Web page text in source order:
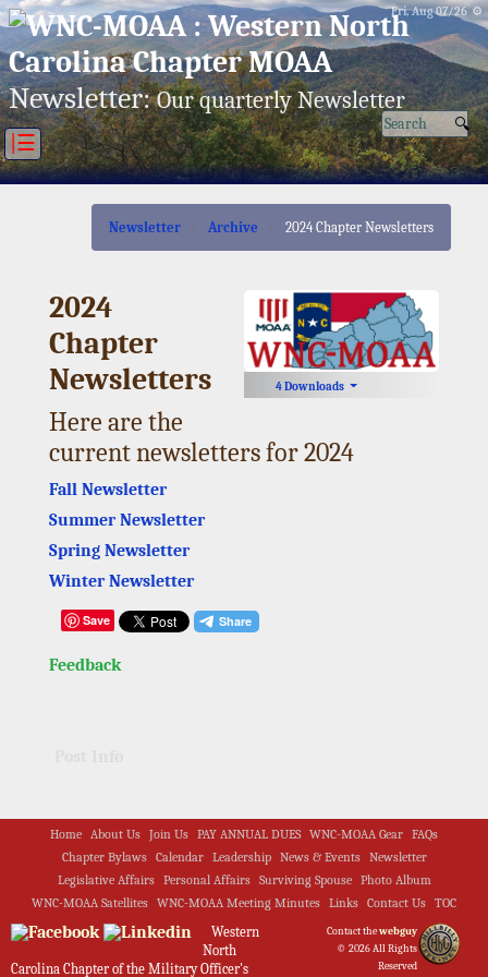
Fri, Aug 07/26 ⚙
Newsletter:Our quarterly Newsletter
|☰
Newsletter Archive 2024 Chapter Newsletters
4 Downloads
2024
Chapter
Newsletters
Here are the
current newsletters for 2024
Fall Newsletter
Summer Newsletter
Spring Newsletter
Winter Newsletter
Save
Feedback
Home About Us Join Us PAY ANNUAL DUES WNC-MOAA Gear
FAQs
Chapter Bylaws
Calendar Leadership News & Events
Newsletter
Legislative Affairs
Personal Affairs Surviving Spouse
Photo Album
WNC-MOAA Satellites
WNC-MOAA Meeting Minutes Links Contact Us TOC
Contact thewebguy
© 2026 All Rights
Reserved
Western
North
Carolina Chapter of the Military Officer's